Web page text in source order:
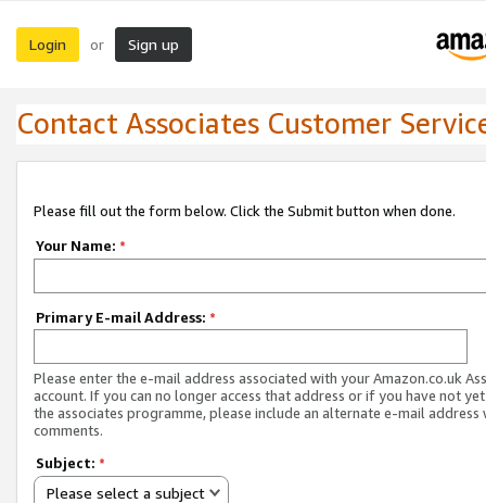
Login or Sign up
Contact Associates Customer
Please fill out the form below. Click the Submit button when done.
Your Name: *
Primary E-mail Address: *
Please enter the e-mail address associated with your Amazon.co.uk
account. If you can no longer access that address or if you have not
the associates programme, please include an alternate e-mail address
comments.
Subject: *
Please select a subject